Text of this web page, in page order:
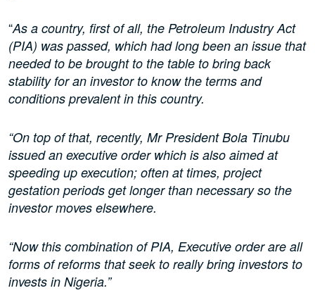
“As a country, first of all, the Petroleum Industry Act
(PIA) was passed, which had long been an issue that
needed to be brought to the table to bring back
stability for an investor to know the terms and
conditions prevalent in this country.
“On top of that, recently, Mr President Bola Tinubu
issued an executive order which is also aimed at
speeding up execution; often at times, project
gestation periods get longer than necessary so the
investor moves elsewhere.
“Now this combination of PIA, Executive order are all
forms of reforms that seek to really bring investors to
invests in Nigeria.”